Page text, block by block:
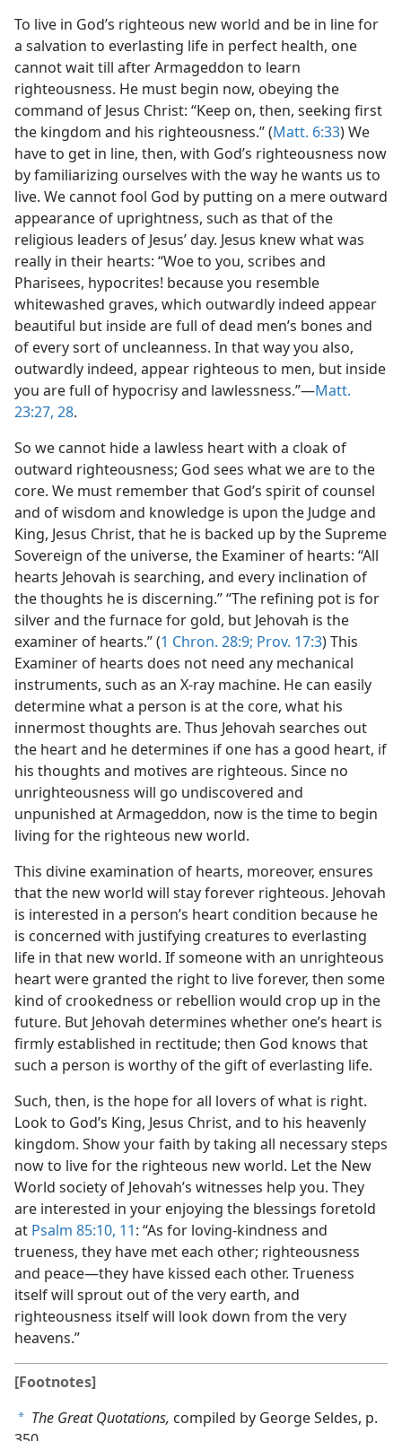
To live in God’s righteous new world and be in line for
a salvation to everlasting life in perfect health, one
cannot wait till after Armageddon to learn
righteousness. He must begin now, obeying the
command of Jesus Christ: “Keep on, then, seeking first
the kingdom and his righteousness.” (Matt. 6:33) We
have to get in line, then, with God’s righteousness now
by familiarizing ourselves with the way he wants us to
live. We cannot fool God by putting on a mere outward
appearance of uprightness, such as that of the
religious leaders of Jesus’ day. Jesus knew what was
really in their hearts: “Woe to you, scribes and
Pharisees, hypocrites! because you resemble
whitewashed graves, which outwardly indeed appear
beautiful but inside are full of dead men’s bones and
of every sort of uncleanness. In that way you also,
outwardly indeed, appear righteous to men, but inside
you are full of hypocrisy and lawlessness.”—Matt.
23:27, 28.
So we cannot hide a lawless heart with a cloak of
outward righteousness; God sees what we are to the
core. We must remember that God’s spirit of counsel
and of wisdom and knowledge is upon the Judge and
King, Jesus Christ, that he is backed up by the Supreme
Sovereign of the universe, the Examiner of hearts: “All
hearts Jehovah is searching, and every inclination of
the thoughts he is discerning.” “The refining pot is for
silver and the furnace for gold, but Jehovah is the
examiner of hearts.” (1 Chron. 28:9; Prov. 17:3) This
Examiner of hearts does not need any mechanical
instruments, such as an X-ray machine. He can easily
determine what a person is at the core, what his
innermost thoughts are. Thus Jehovah searches out
the heart and he determines if one has a good heart, if
his thoughts and motives are righteous. Since no
unrighteousness will go undiscovered and
unpunished at Armageddon, now is the time to begin
living for the righteous new world.
This divine examination of hearts, moreover, ensures
that the new world will stay forever righteous. Jehovah
is interested in a person’s heart condition because he
is concerned with justifying creatures to everlasting
life in that new world. If someone with an unrighteous
heart were granted the right to live forever, then some
kind of crookedness or rebellion would crop up in the
future. But Jehovah determines whether one’s heart is
firmly established in rectitude; then God knows that
such a person is worthy of the gift of everlasting life.
Such, then, is the hope for all lovers of what is right.
Look to God’s King, Jesus Christ, and to his heavenly
kingdom. Show your faith by taking all necessary steps
now to live for the righteous new world. Let the New
World society of Jehovah’s witnesses help you. They
are interested in your enjoying the blessings foretold
at Psalm 85:10, 11: “As for loving-kindness and
trueness, they have met each other; righteousness
and peace—they have kissed each other. Trueness
itself will sprout out of the very earth, and
righteousness itself will look down from the very
heavens.”
[Footnotes]
a The Great Quotations, compiled by George Seldes, p.